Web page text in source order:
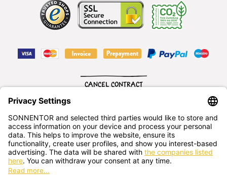
English
CANCEL CONTRACT
SONNENTOR Kräuterhandels GMBH
Sprögnitz 10, 3913 Sprögnitz, - Austria +43 2875/7256
office@sonnentor.at